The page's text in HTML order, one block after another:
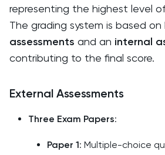
representing the highest level
The grading system is based
assessments and an internal
contributing to the final score.
External Assessments
Three Exam Papers:
Paper 1: Multiple-choice